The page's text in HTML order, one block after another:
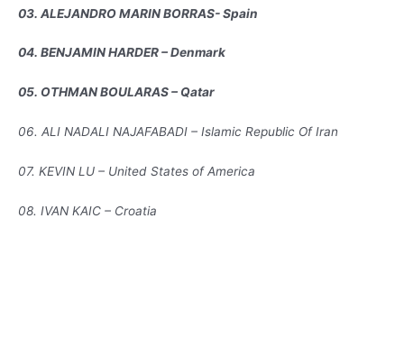
03. ALEJANDRO MARIN BORRAS- Spain
04. BENJAMIN HARDER – Denmark
05. OTHMAN BOULARAS – Qatar
06. ALI NADALI NAJAFABADI – Islamic Republic Of Iran
07. KEVIN LU – United States of America
08. IVAN KAIC – Croatia